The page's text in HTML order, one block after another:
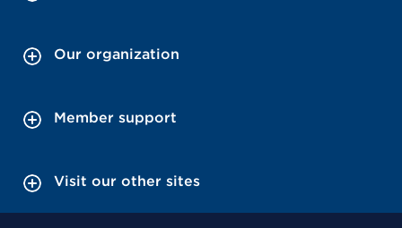
Our organization
Member support
Visit our other sites